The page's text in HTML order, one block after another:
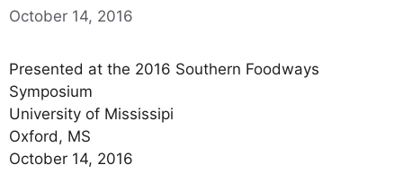
October 14, 2016
Presented at the 2016 Southern Foodways
Symposium
University of Mississipi
Oxford, MS
October 14, 2016